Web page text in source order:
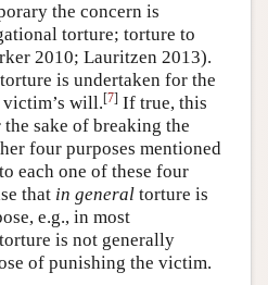
the concern is
torture; torture to
2010; Lauritzen 2013).
torture is undertaken for the
will.[7] If true, this
sake of breaking the
four purposes mentioned
each one of these four
that in general torture is
e.g., in most
is not generally
of punishing the victim.